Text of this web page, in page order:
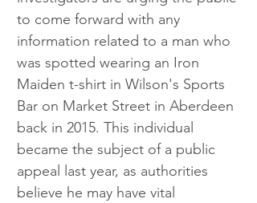
to come forward with any
information related to a man who
was spotted wearing an Iron
Maiden t-shirt in Wilson's Sports
Bar on Market Street in Aberdeen
back in 2015. This individual
became the subject of a public
appeal last year, as authorities
believe he may have vital